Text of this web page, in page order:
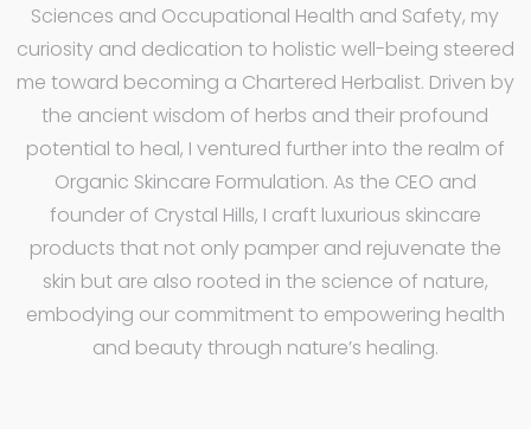
Sciences and Occupational Health and Safety, my
curiosity and dedication to holistic well-being steered
me toward becoming a Chartered Herbalist. Driven by
the ancient wisdom of herbs and their profound
potential to heal, I ventured further into the realm of
Organic Skincare Formulation. As the CEO and
founder of Crystal Hills, I craft luxurious skincare
products that not only pamper and rejuvenate the
skin but are also rooted in the science of nature,
embodying our commitment to empowering health
and beauty through nature’s healing.